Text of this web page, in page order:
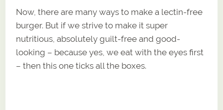
Now, there are many ways to make a lectin-free
burger. But if we strive to make it super
nutritious, absolutely guilt-free and good-
looking – because yes, we eat with the eyes first
– then this one ticks all the boxes.